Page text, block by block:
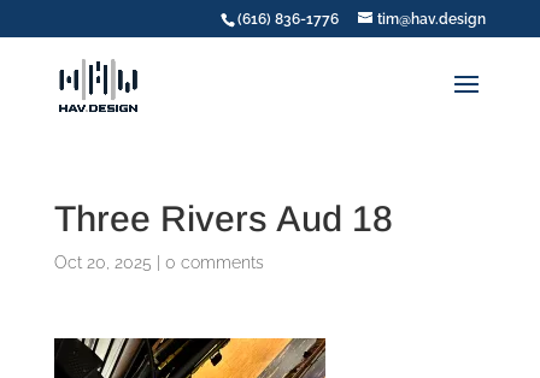
(616) 836-1776 tim@hav.design
Three Rivers Aud 18
Oct 20, 2025 0 comments